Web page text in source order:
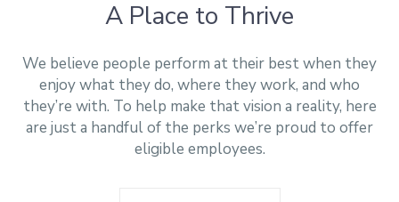
Singapore 179097
A Place to Thrive
We believe people perform at their best when they
enjoy what they do, where they work, and who
they’re with. To help make that vision a reality, here
are just a handful of the perks we’re proud to offer
eligible employees.